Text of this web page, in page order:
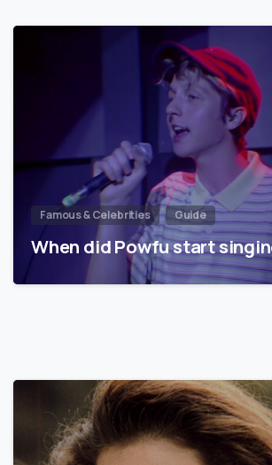
Famous & Celebrities Guide
When did Powfu start